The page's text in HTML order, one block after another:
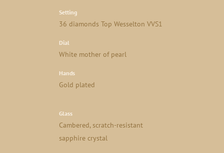
Setting
36 diamonds Top Wesselton VVS1
Dial
White mother of pearl
Hands
Gold plated
Glass
Cambered, scratch-resistant
sapphire crystal